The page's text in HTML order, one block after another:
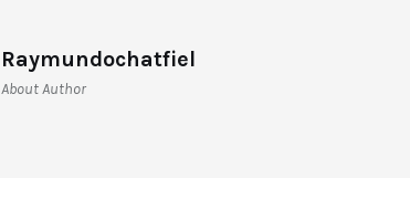
Raymundochatfiel
About Author